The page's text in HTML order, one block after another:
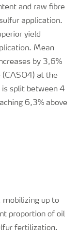
and raw fibre
application.
yield
Mean
by 3,6%
4) at the
split between 4
6,3% above
mobilizing up to
proportion of oil
fertilization.